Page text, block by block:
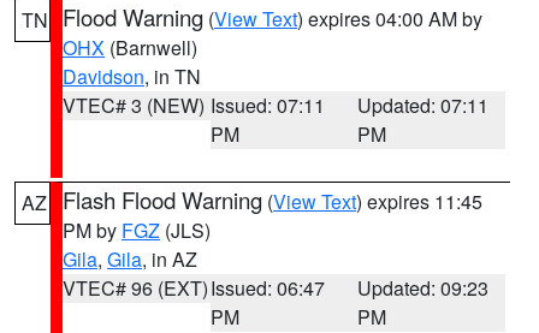
TN Flood Warning (View Text) expires 04:00 AM by
OHX (Barnwell)
Davidson, in TN
VTEC# 3 (NEW) Issued: 07:11
PM
Updated: 07:11
PM
AZ Flash Flood Warning (View Text) expires 11:45
PM by FGZ (JLS)
Gila, Gila, in AZ
VTEC# 96 (EXT)Issued: 06:47
PM
Updated: 09:23
PM